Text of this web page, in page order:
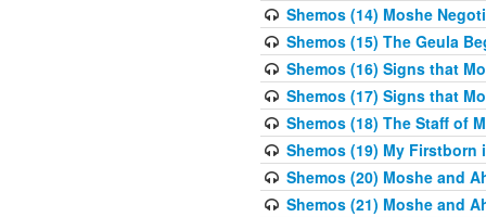
Shemos (14) Moshe
Shemos (15) The Geula
Shemos (16) Signs that
Shemos (17) Signs that
Shemos (18) The Staff of
Shemos (19) My
Shemos (20) Moshe and
Shemos (21) Moshe and